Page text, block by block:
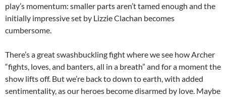
play’s momentum: smaller parts aren’t tamed enough and the
initially impressive set by Lizzie Clachan becomes
cumbersome.
There’s a great swashbuckling fight where we see how Archer
“fights, loves, and banters, all in a breath” and for a moment the
show lifts off. But we’re back to down to earth, with added
sentimentality, as our heroes become disarmed by love. Maybe